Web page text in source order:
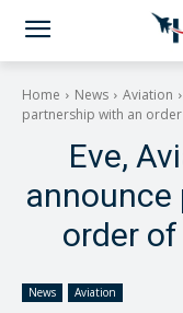
Home News Aviation
partnership with an
Eve,
order
News Aviation